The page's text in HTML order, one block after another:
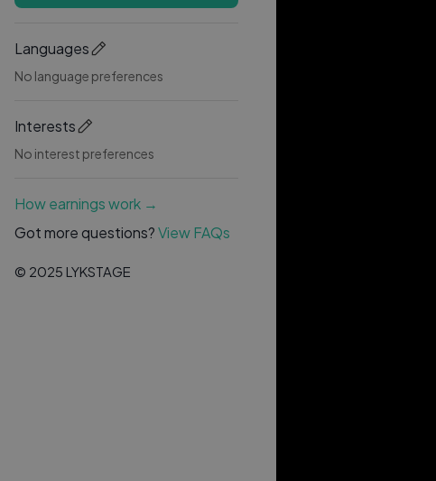
Languages
No language preferences
Interests
No interest preferences
How earnings work →
Got more questions?View FAQs
© 2025 LYKSTAGE